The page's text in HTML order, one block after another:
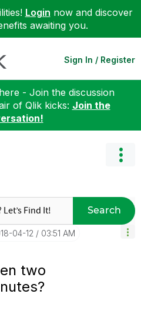
Login now and discover
awaiting you.
Sign In / Register
- Join the discussion
of Qlik kicks: Join the
Search
04-12 03:51 AM
two